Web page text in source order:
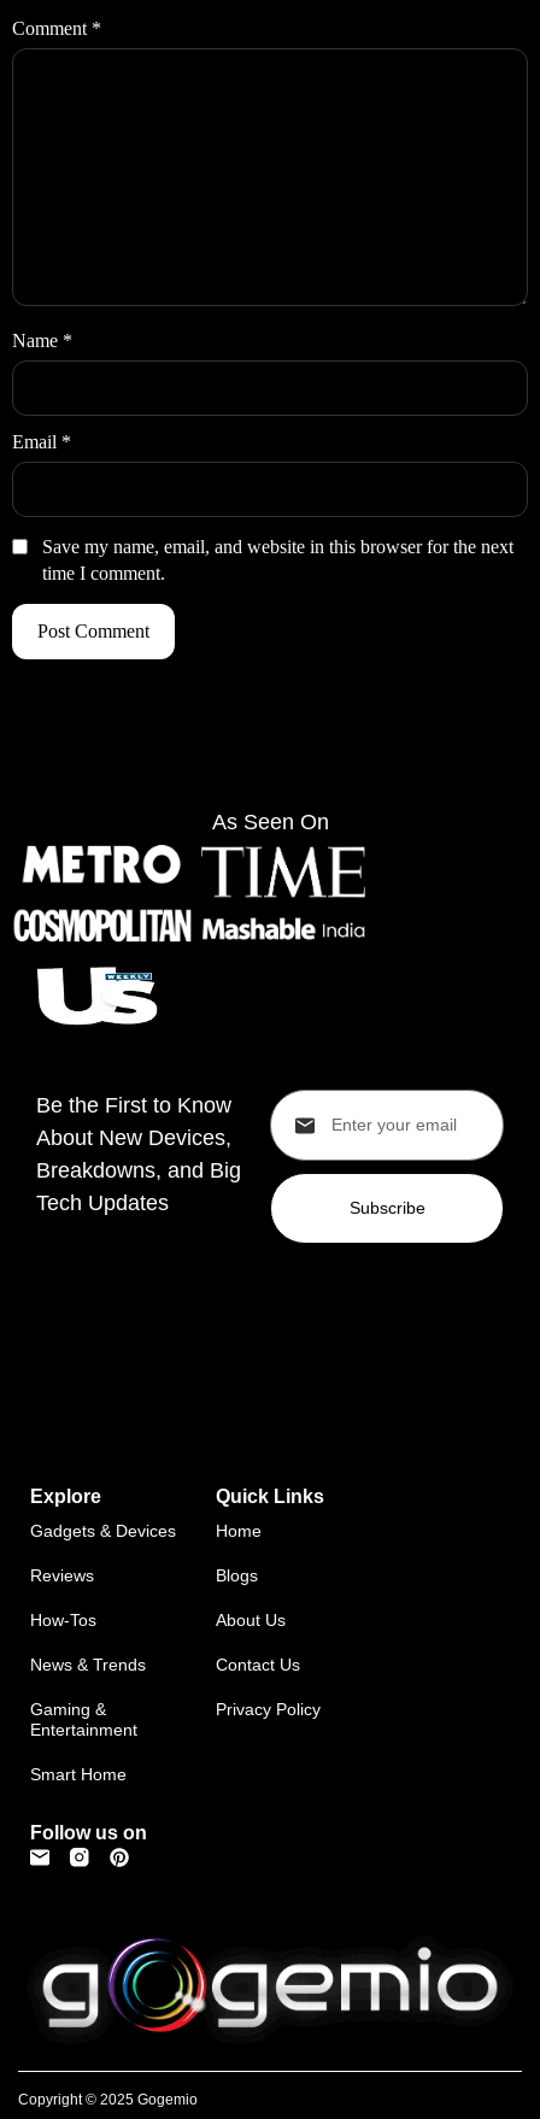
Comment *
Name *
Email *
Save my name, email, and website in this browser for the next
time I comment.
As Seen On
Be the First to Know
About New Devices,
Breakdowns, and Big
Tech Updates
Subscribe
Explore
Gadgets & Devices
Reviews
How-Tos
News & Trends
Gaming &
Entertainment
Smart Home
Follow us on
Quick Links
Home
Blogs
About Us
Contact Us
Privacy Policy
Copyright © 2025 Gogemio